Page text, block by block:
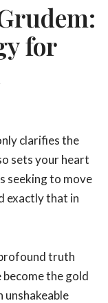
for
clarifies the
sets your heart
seeking to move
exactly that in
truth
become the gold
unshakeable